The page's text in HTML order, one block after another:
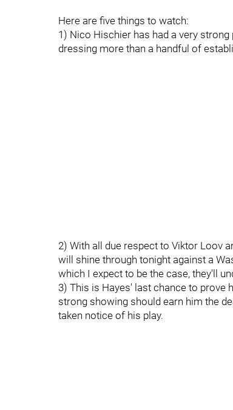
Here are five things to watch:
1) Nico Hischier has had a very
dressing more than a handful of
2) With all due respect to Viktor Loov
will shine through tonight against a
which I expect to be the case, they'll
3) This is Hayes' last chance to prove
strong showing should earn him the
taken notice of his play.